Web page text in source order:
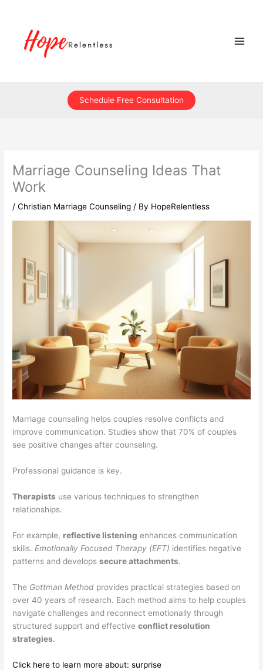
Schedule Free Consultation
Marriage Counseling Ideas That
Work
/Christian Marriage Counseling / By HopeRelentless
Marriage counseling helps couples resolve conflicts and
improve communication. Studies show that 70% of couples
see positive changes after counseling.
Professional guidance is key.
Therapists use various techniques to strengthen
relationships.
For example, reflective listening enhances communication
skills. Emotionally Focused Therapy (EFT) identifies negative
patterns and developssecure attachments.
The Gottman Method provides practical strategies based on
over 40 years of research. Each method aims to help couples
navigate challenges and reconnect emotionally through
structured support and effectiveconflict resolution
strategies.
Click here to learn more about: surprise